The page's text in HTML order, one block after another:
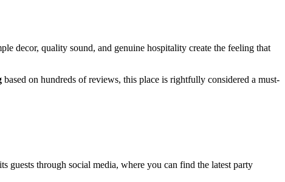
decor, quality sound, and genuine hospitality create the feeling that
based on hundreds of reviews, this place is rightfully considered a must-
guests through social media, where you can find the latest party